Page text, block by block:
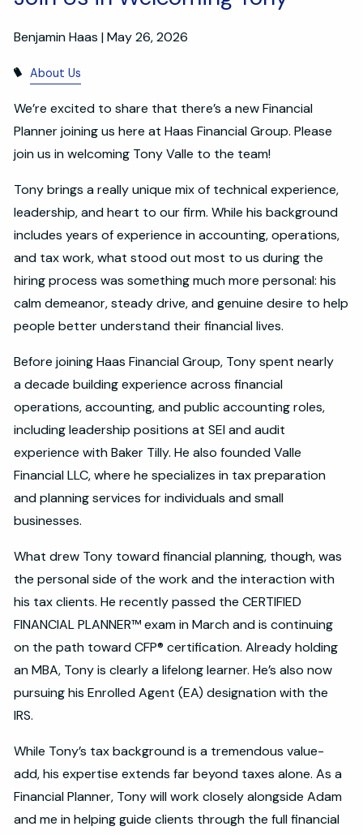
Benjamin Haas |May 26, 2026
About Us
We’re excited to share that there’s a new Financial
Planner joining us here at Haas Financial Group. Please
join us in welcoming Tony Valle to the team!
Tony brings a really unique mix of technical experience,
leadership, and heart to our firm. While his background
includes years of experience in accounting, operations,
and tax work, what stood out most to us during the
hiring process was something much more personal: his
calm demeanor, steady drive, and genuine desire to help
people better understand their financial lives.
Before joining Haas Financial Group, Tony spent nearly
a decade building experience across financial
operations, accounting, and public accounting roles,
including leadership positions at SEI and audit
experience with Baker Tilly. He also founded Valle
Financial LLC, where he specializes in tax preparation
and planning services for individuals and small
businesses.
What drew Tony toward financial planning, though, was
the personal side of the work and the interaction with
his tax clients. He recently passed the CERTIFIED
FINANCIAL PLANNER™ exam in March and is continuing
on the path toward CFP® certification. Already holding
an MBA, Tony is clearly a lifelong learner. He’s also now
pursuing his Enrolled Agent (EA) designation with the
IRS.
While Tony’s tax background is a tremendous value-
add, his expertise extends far beyond taxes alone. As a
Financial Planner, Tony will work closely alongside Adam
and me in helping guide clients through the full financial